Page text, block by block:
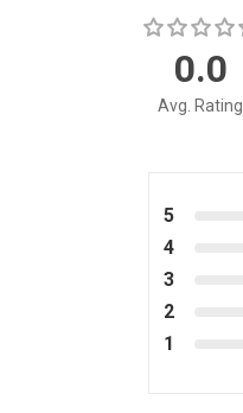
0.0
Avg. Rating
5
4
3
2
1